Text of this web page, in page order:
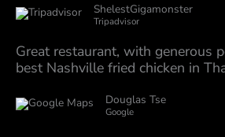
ShelestGigamonster
Tripadvisor
Great restaurant, with generous
best Nashville fried chicken in
Douglas Tse
Google